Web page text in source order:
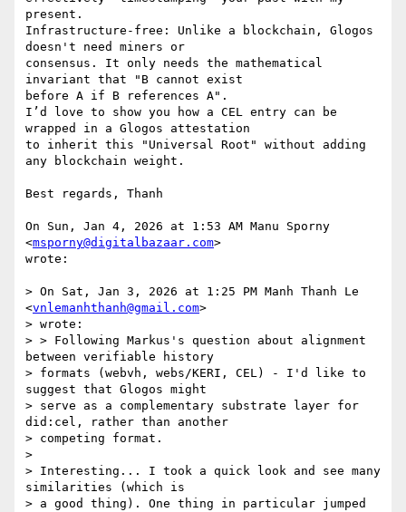
present.
Infrastructure-free: Unlike a blockchain, Glogos
doesn't need miners or
consensus. It only needs the mathematical
invariant that "B cannot exist
before A if B references A".
I’d love to show you how a CEL entry can be
wrapped in a Glogos attestation
to inherit this "Universal Root" without adding
any blockchain weight.
Best regards, Thanh
On Sun, Jan 4, 2026 at 1:53 AM Manu Sporny
<msporny@digitalbazaar.com>
wrote:
> On Sat, Jan 3, 2026 at 1:25 PM Manh Thanh Le
<vnlemanhthanh@gmail.com>
> wrote:
> > Following Markus's question about alignment
between verifiable history
> formats (webvh, webs/KERI, CEL) - I'd like to
suggest that Glogos might
> serve as a complementary substrate layer for
did:cel, rather than another
> competing format.
>
> Interesting... I took a quick look and see many
similarities (which is
> a good thing). One thing in particular jumped